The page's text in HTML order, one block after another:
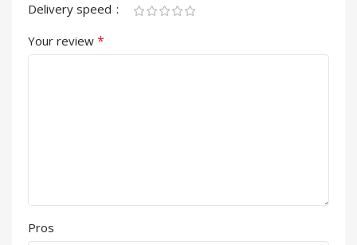
Delivery speed
Your review *
Pros